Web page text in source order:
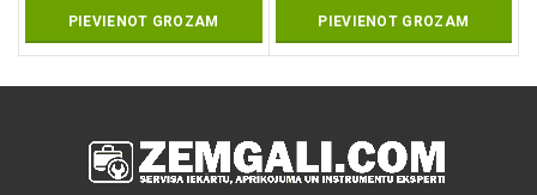
PIEVIENOT GROZAM PIEVIENOT GROZAM